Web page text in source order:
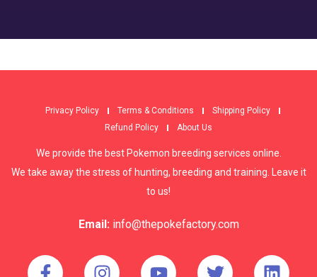
Privacy Policy Terms & Conditions
Shipping Policy
Refund Policy
About Us
We provide the best Pokemon breeding services online.
We take away the stress of hunting, breeding and training. Leave it
to us!
Email: info@thepokefactory.com